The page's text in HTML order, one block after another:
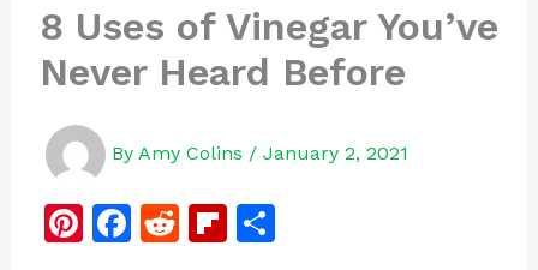
8 Uses of Vinegar You’ve
Never Heard Before
By Amy Colins / January 2, 2021
Pi F R Fl S